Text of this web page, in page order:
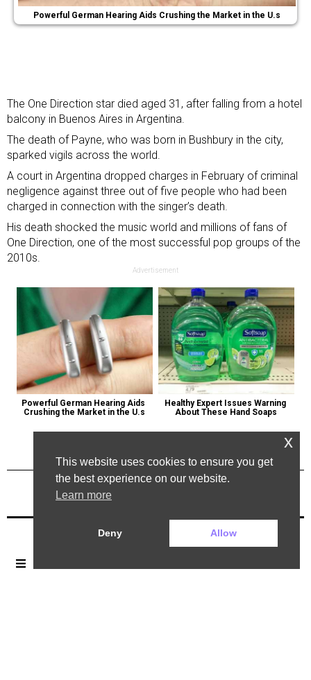
Powerful German Hearing Aids Crushing the Market in the U.s
The One Direction star died aged 31, after falling from a hotel
balcony in Buenos Aires in Argentina.
The death of Payne, who was born in Bushbury in the city,
sparked vigils across the world
A court in Argentina dropped charges in February of criminal
negligence against three out of five people who had been
charged in connection with the singer’s death.
His death shocked the music world and millions of fans of
One Direction, one of the most successful pop groups of the
2010s.
Advertisement
Powerful German Hearing Aids
Crushing the Market in the U.s
Healthy Expert Issues Warning
About These Hand Soaps
Previous Post
This website uses cookies to ensure you get
the best experience on our website.
Learn more
Deny Allow
x